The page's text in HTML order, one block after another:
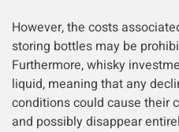
However, the costs
storing bottles may be
Furthermore, whisky
liquid, meaning that any
conditions could cause their
and possibly disappear